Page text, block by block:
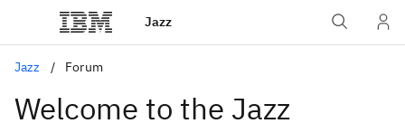
Jazz
Jazz Forum
Welcome to the Jazz